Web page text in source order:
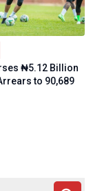
₦5.12 Billion
to 90,689